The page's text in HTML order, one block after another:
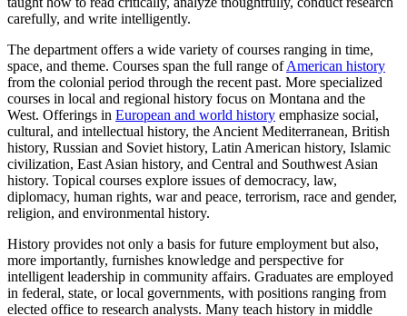
carefully, and write intelligently.
The department offers a wide variety of courses ranging in time,
space, and theme. Courses span the full range ofAmerican history
from the colonial period through the recent past. More specialized
courses in local and regional history focus on Montana and the
West. Offerings in European and world history emphasize social,
cultural, and intellectual history, the Ancient Mediterranean, British
history, Russian and Soviet history, Latin American history, Islamic
civilization, East Asian history, and Central and Southwest Asian
history. Topical courses explore issues of democracy, law,
diplomacy, human rights, war and peace, terrorism, race and gender,
religion, and environmental history.
History provides not only a basis for future employment but also,
more importantly, furnishes knowledge and perspective for
intelligent leadership in community affairs. Graduates are employed
in federal, state, or local governments, with positions ranging from
elected office to research analysts. Many teach history in middle